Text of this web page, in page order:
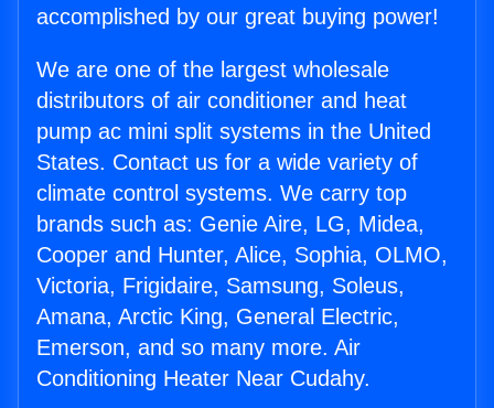
accomplished by our great buying power!
We are one of the largest wholesale
distributors of air conditioner and heat
pump ac mini split systems in the United
States. Contact us for a wide variety of
climate control systems. We carry top
brands such as: Genie Aire, LG, Midea,
Cooper and Hunter, Alice, Sophia, OLMO,
Victoria, Frigidaire, Samsung, Soleus,
Amana, Arctic King, General Electric,
Emerson, and so many more. Air
Conditioning Heater Near Cudahy.